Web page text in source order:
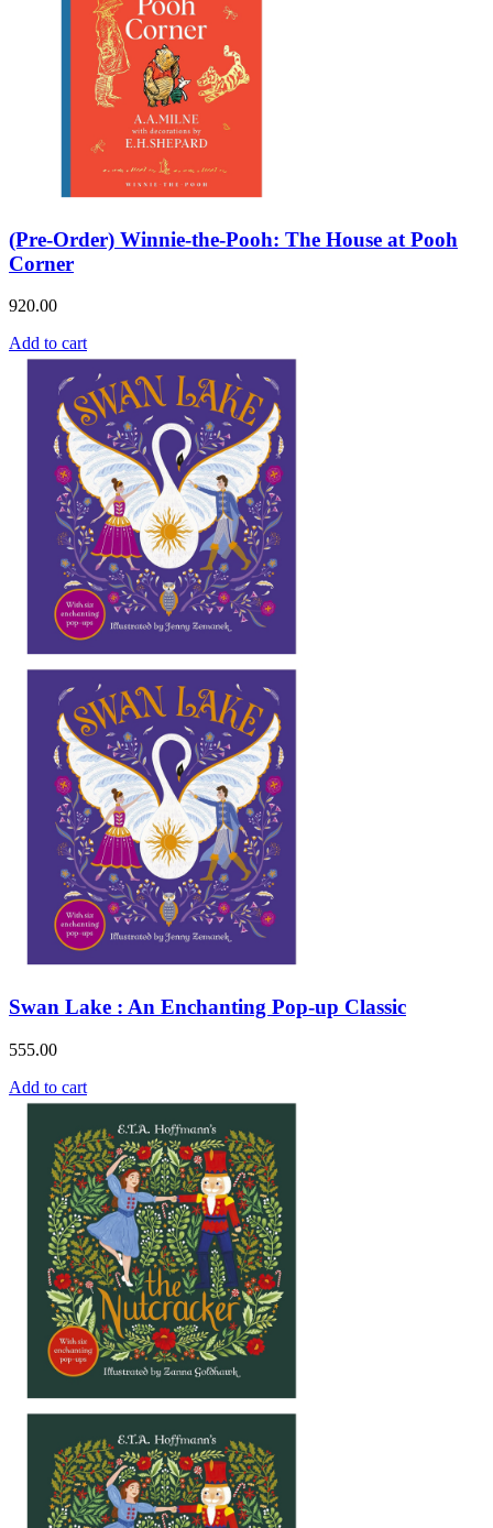
(Pre-Order) Winnie-the-Pooh: The House at Pooh
Corner
920.00
Add to cart
Swan Lake : An Enchanting Pop-up Classic
555.00
Add to cart